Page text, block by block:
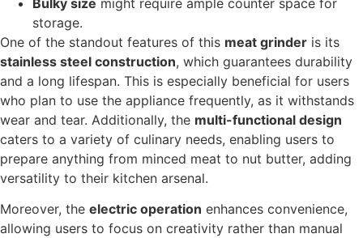
storage.
One of the standout features of this meat grinder is its
stainless steel construction, which guarantees durability
and a long lifespan. This is especially beneficial for users
who plan to use the appliance frequently, as it withstands
wear and tear. Additionally, the multi-functional design
caters to a variety of culinary needs, enabling users to
prepare anything from minced meat to nut butter, adding
versatility to their kitchen arsenal.
Moreover, the electric operation enhances convenience,
allowing users to focus on creativity rather than manual